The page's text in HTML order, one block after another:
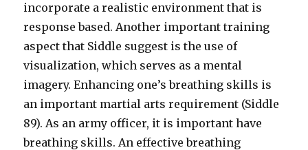
incorporate a realistic environment that is
response based. Another important training
aspect that Siddle suggest is the use of
visualization, which serves as a mental
imagery. Enhancing one’s breathing skills is
an important martial arts requirement (Siddle
89). As an army officer, it is important have
breathing skills. An effective breathing